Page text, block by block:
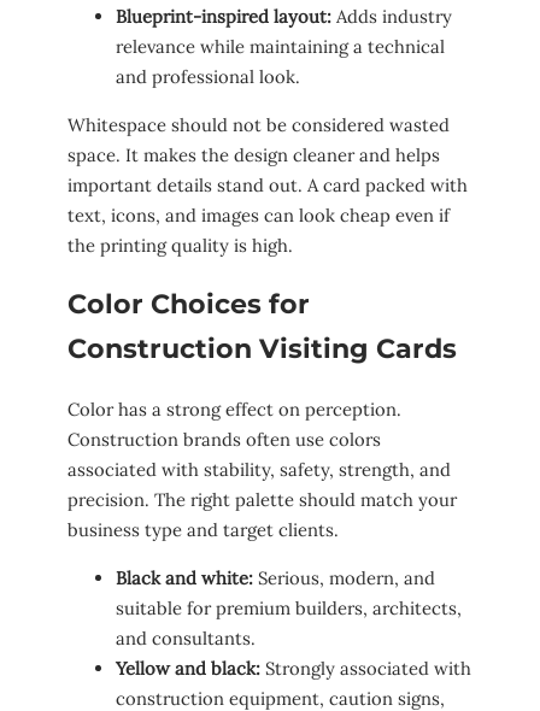
Blueprint-inspired layout: Adds industry
relevance while maintaining a technical
and professional look.
Whitespace should not be considered wasted
space. It makes the design cleaner and helps
important details stand out. A card packed with
text, icons, and images can look cheap even if
the printing quality is high.
Color Choices for
Construction Visiting Cards
Color has a strong effect on perception.
Construction brands often use colors
associated with stability, safety, strength, and
precision. The right palette should match your
business type and target clients.
Black and white: Serious, modern, and
suitable for premium builders, architects,
and consultants.
Yellow and black: Strongly associated with
construction equipment, caution signs,